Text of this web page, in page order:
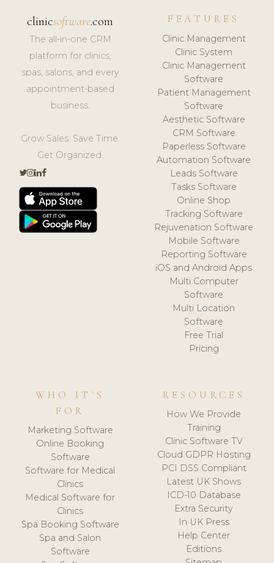
clinicsoftware.com
The all-in-one CRM
platform for clinics,
spas, salons, and every
appointment-based
business.
Grow Sales. Save Time.
Get Organized.
FEATURES
Clinic Management
Clinic System
Clinic Management
Software
Patient Management
Software
Aesthetic Software
CRM Software
Paperless Software
Automation Software
Leads Software
Tasks Software
Online Shop
Tracking Software
Rejuvenation Software
Mobile Software
Reporting Software
iOS and Android Apps
Multi Computer
Software
Multi Location
Software
Free Trial
Pricing
WHO IT'S
FOR
Marketing Software
Online Booking
Software
Software for Medical
Clinics
Medical Software for
Clinics
Spa Booking Software
Spa and Salon
Software
RESOURCES
How We Provide
Training
Clinic Software TV
Cloud GDPR Hosting
PCI DSS Compliant
Latest UK Shows
ICD-10 Database
Extra Security
In UK Press
Help Center
Editions